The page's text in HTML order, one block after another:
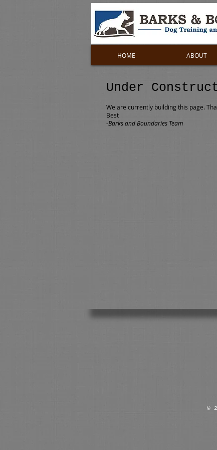
HOME ABOUT
Under
We are currently building this page.
Best
-Barks and Boundaries Team
©